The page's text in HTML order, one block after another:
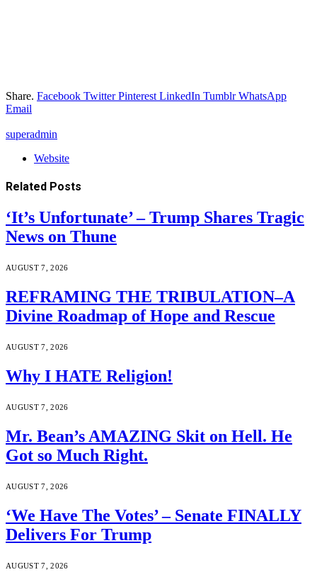
Share. Facebook Twitter Pinterest LinkedIn Tumblr WhatsApp
Email
superadmin
Website
Related Posts
‘It’s Unfortunate’ – Trump Shares Tragic
News on Thune
AUGUST 7, 2026
REFRAMING THE TRIBULATION–A
Divine Roadmap of Hope and Rescue
AUGUST 7, 2026
Why I HATE Religion!
AUGUST 7, 2026
Mr. Bean’s AMAZING Skit on Hell. He
Got so Much Right.
AUGUST 7, 2026
‘We Have The Votes’ – Senate FINALLY
Delivers For Trump
AUGUST 7, 2026